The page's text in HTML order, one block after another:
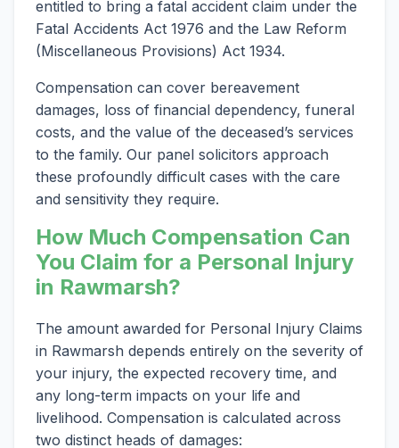
entitled to bring a fatal accident claim under the
Fatal Accidents Act 1976 and the Law Reform
(Miscellaneous Provisions) Act 1934.
Compensation can cover bereavement
damages, loss of financial dependency, funeral
costs, and the value of the deceased’s services
to the family. Our panel solicitors approach
these profoundly difficult cases with the care
and sensitivity they require.
How Much Compensation Can
You Claim for a Personal Injury
in Rawmarsh?
The amount awarded for Personal Injury Claims
in Rawmarsh depends entirely on the severity of
your injury, the expected recovery time, and
any long-term impacts on your life and
livelihood. Compensation is calculated across
two distinct heads of damages: